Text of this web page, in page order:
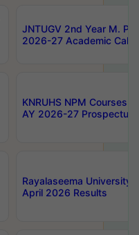
JNTUGV 2nd Year M.
2026-27 Academic
KNRUHS NPM Courses
AY 2026-27 Prospectus
Rayalaseema University
April 2026 Results